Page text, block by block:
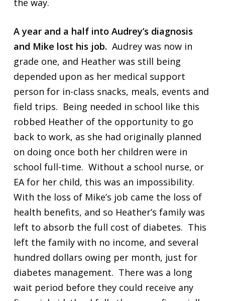
A year and a half into Audrey’s diagnosis
and Mike lost his job. Audrey was now in
grade one, and Heather was still being
depended upon as her medical support
person for in-class snacks, meals, events and
field trips. Being needed in school like this
robbed Heather of the opportunity to go
back to work, as she had originally planned
on doing once both her children were in
school full-time. Without a school nurse, or
EA for her child, this was an impossibility.
With the loss of Mike’s job came the loss of
health benefits, and so Heather’s family was
left to absorb the full cost of diabetes. This
left the family with no income, and several
hundred dollars owing per month, just for
diabetes management. There was a long
wait period before they could receive any